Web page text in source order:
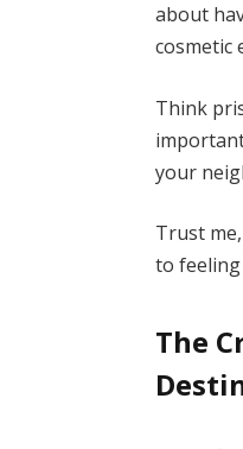
about
cosmetic
Think
your
Trust
to feeling
The